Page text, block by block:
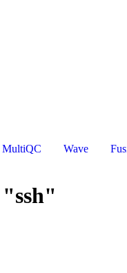
MultiQC Wave
"ssh"